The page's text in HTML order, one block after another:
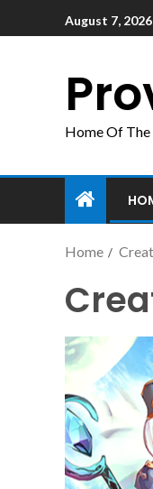
August 7, 2026
Home Of
Home